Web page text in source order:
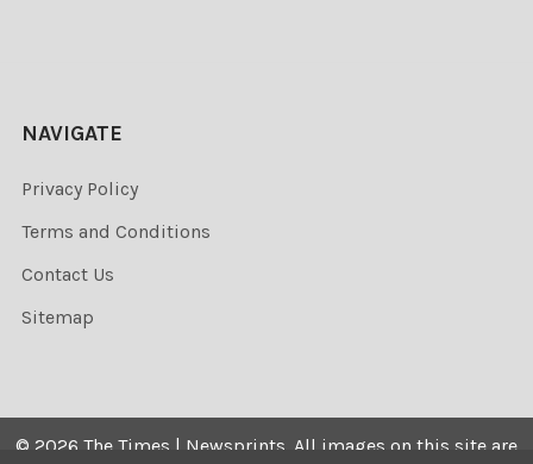
NAVIGATE
Privacy Policy
Terms and Conditions
Contact Us
Sitemap
© 2026 The Times | Newsprints. All images on this site are